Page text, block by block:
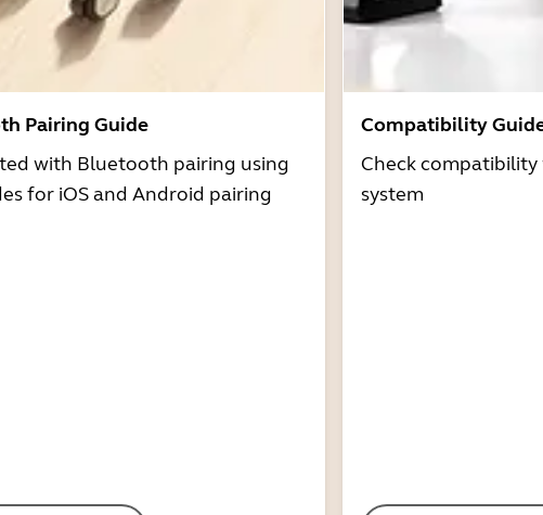
Pairing Guide
with Bluetooth pairing using
for iOS and Android pairing
Compatibility
Check
system